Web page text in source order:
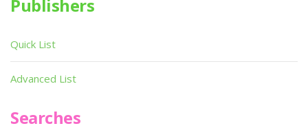
Publishers
Quick List
Advanced List
Searches